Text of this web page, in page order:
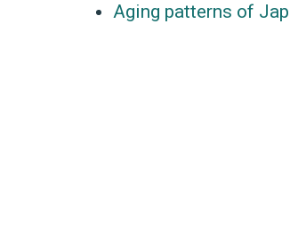
Aging patterns of